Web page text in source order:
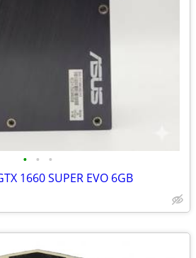
• • •
1660 SUPER EVO 6GB